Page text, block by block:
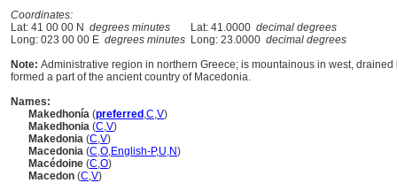
Coordinates:
Lat: 41 00 00 N degrees minutes Lat: 41.0000 decimal degrees
Long: 023 00 00 E degrees minutes Long: 23.0000 decimal degrees
Note: Administrative region in northern Greece; is mountainous in west,
formed a part of the ancient country of Macedonia.
Names:
Makedhonía (preferred ,C,V)
Makedhonia (C,V)
Makedonia (C,V)
Macedonia (C,O,English-P,U,N)
Macédoine (C,O)
Macedon (C,V)